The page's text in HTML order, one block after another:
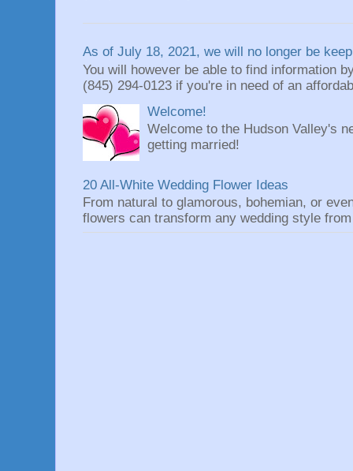
As of July 18, 2021, we will no longer be
You will however be able to find information
(845) 294-0123 if you're in need of an
Welcome!
Welcome to the Hudson Valley's
getting married!
20 All-White Wedding Flower Ideas
From natural to glamorous, bohemian, or
flowers can transform any wedding style